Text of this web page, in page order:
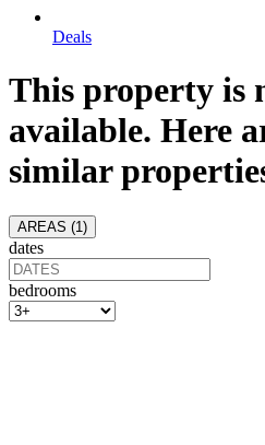
Deals
This property is
available. Here
similar
AREAS (1 )
dates
bedrooms